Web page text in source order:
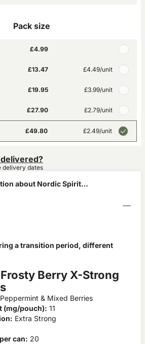
Pack size
£4.99
£13.47 £4.49/unit
£19.95 £3.99/unit
£27.90 £2.79/unit
£49.80 £2.49/unit
delivery dates
about Nordic Spirit
a transition period, different
Berry X-Strong
Peppermint & Mixed Berries
(mg/pouch): 11
Extra Strong
can: 20